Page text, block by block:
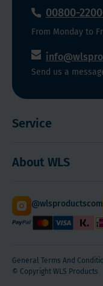
00800-
From Monday to
Send us a
Service
Sitemap
About WLS
About Us
Quantity Discounts
@wlsproductscom
General Terms And
© Copyright WLS Products